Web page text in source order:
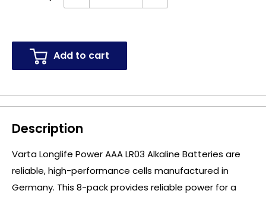
Add to cart
Description
Varta Longlife Power AAA LR03 Alkaline Batteries are
reliable, high-performance cells manufactured in
Germany. This 8-pack provides reliable power for a